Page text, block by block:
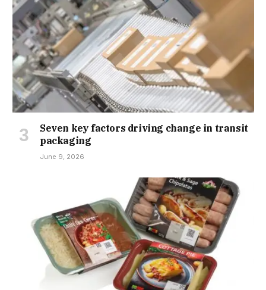
Seven key factors driving change in transit
packaging
June 9, 2026